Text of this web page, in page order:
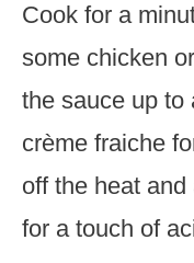
Cook for a
some chicken
the sauce up to
crème fraiche
off the heat
for a touch of